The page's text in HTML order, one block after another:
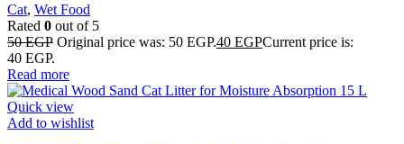
Cat, Wet Food
Rated 0 out of 5
50EGP Original price was: 50 EGP.40 EGPCurrent price is:
40 EGP.
Read more
Quick view
Add to wishlist